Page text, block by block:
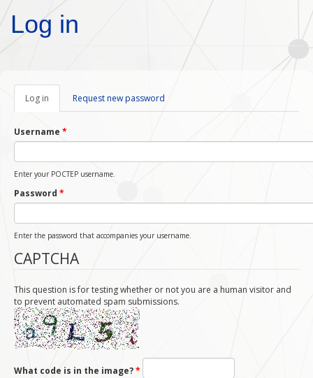
Skip to main content
Log in
Log in (active
tab)
Request new password
Username *
Enter your POCTEP username.
Password *
Enter the password that accompanies your username.
CAPTCHA
This question is for testing whether or not you are a human visitor and
to prevent automated spam submissions.
What code is in the image?*